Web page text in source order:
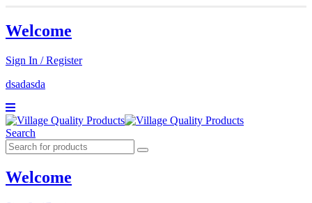
Welcome
Sign In / Register
dsadasda
Search
Welcome